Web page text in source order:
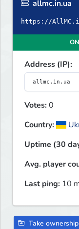
allmc.in.ua
https://
Address (IP):
Votes:0
Country:
Uptime (30
Avg. player
Last ping: 10
Take